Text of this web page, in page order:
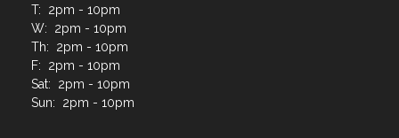
T: 2pm - 10pm
W: 2pm - 10pm
Th: 2pm - 10pm
F: 2pm - 10pm
Sat: 2pm - 10pm
Sun: 2pm - 10pm